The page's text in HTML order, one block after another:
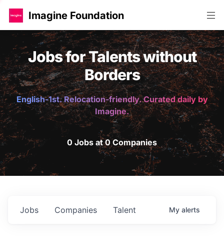
Imagine Foundation
Jobs for Talents without
Borders
English-1st. Relocation-friendly. Curated daily by
Imagine.
0 Jobs at 0 Companies
Jobs Companies Talent My alerts